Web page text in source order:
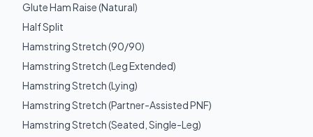
Glute Ham Raise (Natural)
Half Split
Hamstring Stretch (90/90)
Hamstring Stretch (Leg Extended)
Hamstring Stretch (Lying)
Hamstring Stretch (Partner-Assisted PNF)
Hamstring Stretch (Seated, Single-Leg)